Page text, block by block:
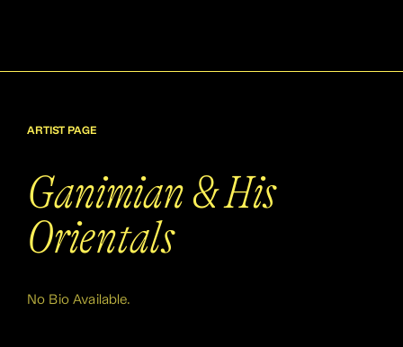
ARTIST PAGE
Ganimian & His
Orientals
No Bio Available.